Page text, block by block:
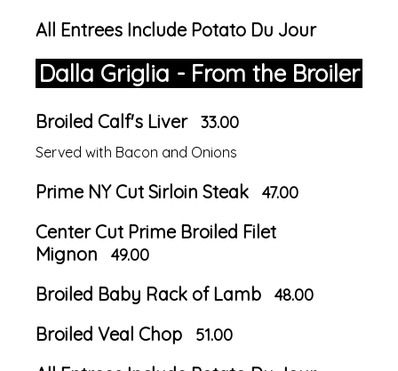
All Entrees Include Potato Du Jour
Dalla Griglia - From the Broiler
Broiled Calf's Liver 33.00
Served with Bacon and Onions
Prime NY Cut Sirloin Steak 47.00
Center Cut Prime Broiled Filet
Mignon
49.00
Broiled Baby Rack of Lamb 48.00
Broiled Veal Chop 51.00